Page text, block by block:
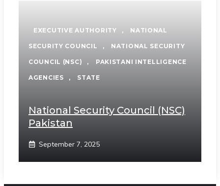
EXECUTIVE AUTHORITY , NATIONAL
SECURITY COUNCIL , NATIONAL SECURITY
COUNCIL (NSC) , PAKISTANI INTELLIGENCE
AGENCIES , STATE
National Security Council (NSC)
Pakistan
September 7, 2025